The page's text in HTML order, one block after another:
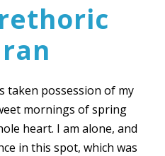
taken possession of my
mornings of spring
heart. I am alone, and
in this spot, which was